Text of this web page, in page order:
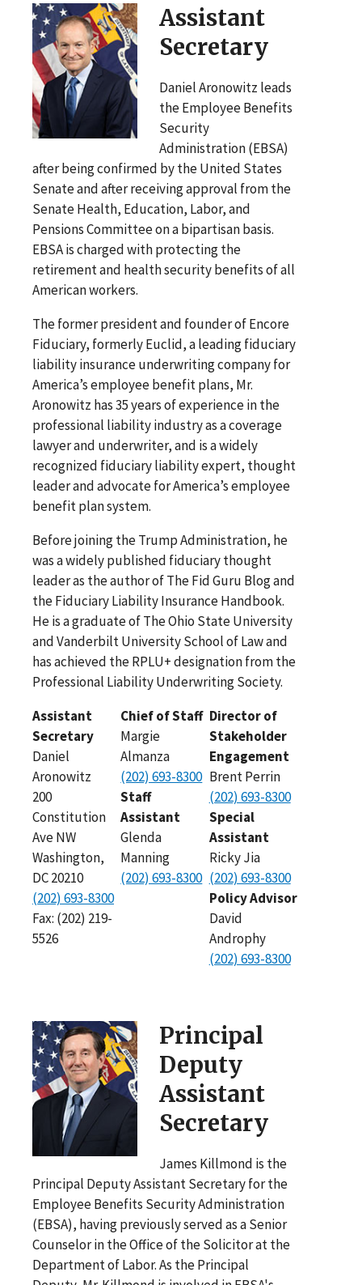
Assistant
Secretary
Daniel Aronowitz leads
the Employee Benefits
Security
Administration (EBSA)
after being confirmed by the United States
Senate and after receiving approval from the
Senate Health, Education, Labor, and
Pensions Committee on a bipartisan basis.
EBSA is charged with protecting the
retirement and health security benefits of all
American workers.
The former president and founder of Encore
Fiduciary, formerly Euclid, a leading fiduciary
liability insurance underwriting company for
America’s employee benefit plans, Mr.
Aronowitz has 35 years of experience in the
professional liability industry as a coverage
lawyer and underwriter, and is a widely
recognized fiduciary liability expert, thought
leader and advocate for America’s employee
benefit plan system.
Before joining the Trump Administration, he
was a widely published fiduciary thought
leader as the author of The Fid Guru Blog and
the Fiduciary Liability Insurance Handbook.
He is a graduate of The Ohio State University
and Vanderbilt University School of Law and
has achieved the RPLU+ designation from the
Professional Liability Underwriting Society.
Assistant
Secretary
Daniel
Aronowitz
200
Constitution
Ave NW
Washington,
DC 20210
(202) 693-8300
Fax: (202) 219-
5526
Chief of Staff
Margie
Almanza
(202) 693-8300
Staff
Assistant
Glenda
Manning
(202) 693-8300
Director of
Stakeholder
Engagement
Brent Perrin
(202) 693-8300
Special
Assistant
Ricky Jia
(202) 693-8300
Policy Advisor
David
Androphy
(202) 693-8300
Principal
Deputy
Assistant
Secretary
James Killmond is the
Principal Deputy Assistant Secretary for the
Employee Benefits Security Administration
(EBSA), having previously served as a Senior
Counselor in the Office of the Solicitor at the
Department of Labor. As the Principal